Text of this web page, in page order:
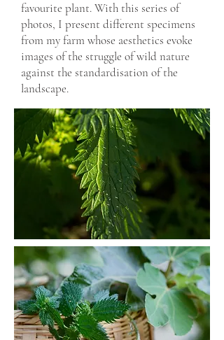
favourite plant. With this series of
photos, I present different specimens
from my farm whose aesthetics evoke
images of the struggle of wild nature
against the standardisation of the
landscape.